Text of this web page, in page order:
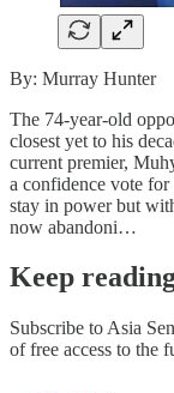
By: Murray Hunter
The 74-year-old
closest yet to his
current premier,
a confidence vote for
stay in power but
now abandoni…
Keep
Subscribe to Asia
of free access to the